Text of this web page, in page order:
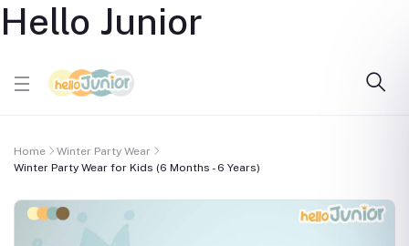
Hello Junior
Home
Winter Party Wear
Winter Party Wear for Kids (6 Months - 6 Years)